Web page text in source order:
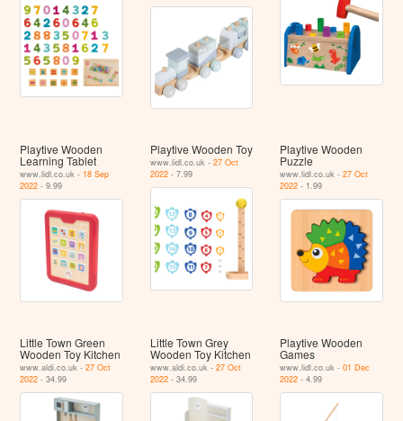
Playtive Wooden
Learning Tablet
www.lidl.co.uk - 18 Sep
2022 - 9.99
Playtive Wooden Toy
www.lidl.co.uk - 27 Oct
2022- 7.99
Playtive Wooden
Puzzle
www.lidl.co.uk -27 Oct
2022 - 1.99
Little Town Green
Wooden Toy Kitchen
www.aldi.co.uk -27 Oct
2022 - 34.99
Little Town Grey
Wooden Toy Kitchen
www.aldi.co.uk - 27 Oct
2022- 34.99
Playtive Wooden
Games
www.lidl.co.uk -01 Dec
2022 - 4.99